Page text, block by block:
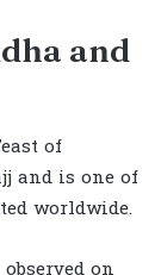
and
of
and is one of
worldwide.